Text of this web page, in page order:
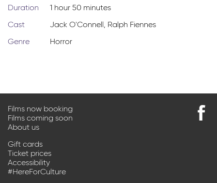
Duration 1 hour 50 minutes
Cast Jack O'Connell, Ralph Fiennes
Genre Horror
Films now booking
Films coming soon
About us
Gift cards
Ticket prices
Accessibility
#HereForCulture